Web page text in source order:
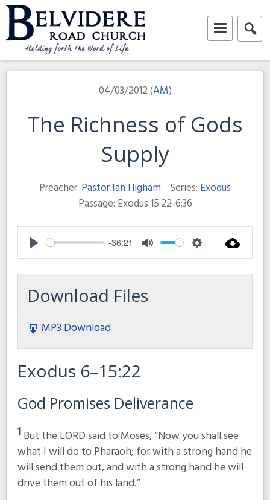
Skip
to
content
Belvidere Road Church
Independent Baptist Church in Liverpool
04/03/2012 (AM)
The Richness of Gods
Supply
Preacher: Pastor Ian Higham Series: Exodus
Passage: Exodus 15:22-6:36
Play
-36:21
Mute Settings
Download Files
MP3 Download
Exodus 6–15:22
God Promises Deliverance
1But the LORD said to Moses, “Now you shall see
what I will do to Pharaoh; for with a strong hand he
will send them out, and with a strong hand he will
drive them out of his land.”